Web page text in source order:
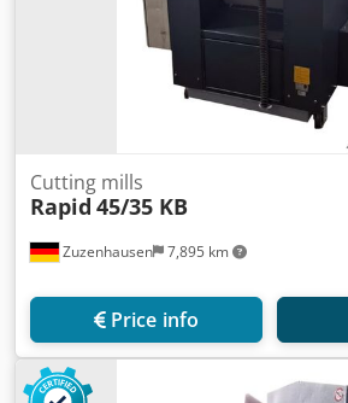
Zuzenhausen 7,895 km
Cutting mills
Rapid 45/35 KB
Price info